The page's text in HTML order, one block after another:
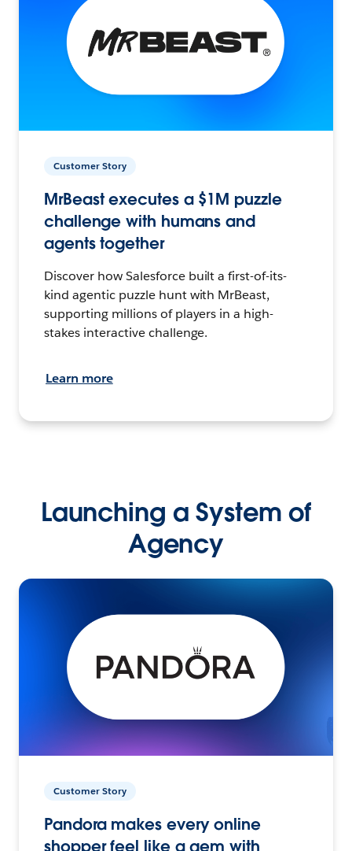
Customer Story
MrBeast executes a $1M puzzle
challenge with humans and
agents together
Discover how Salesforce built a first-of-its-
kind agentic puzzle hunt with MrBeast,
supporting millions of players in a high-
stakes interactive challenge.
Learn more
Launching a System of
Agency
Customer Story
Pandora makes every online
shopper feel like a gem with